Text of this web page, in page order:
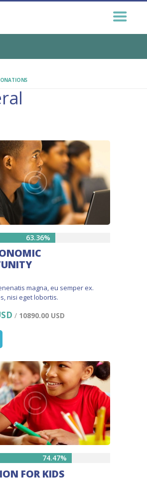
NOW
63.36%
magna, eu semper ex.
nisi eget lobortis.
/ 10890.00 USD
74.47%
FOR KIDS